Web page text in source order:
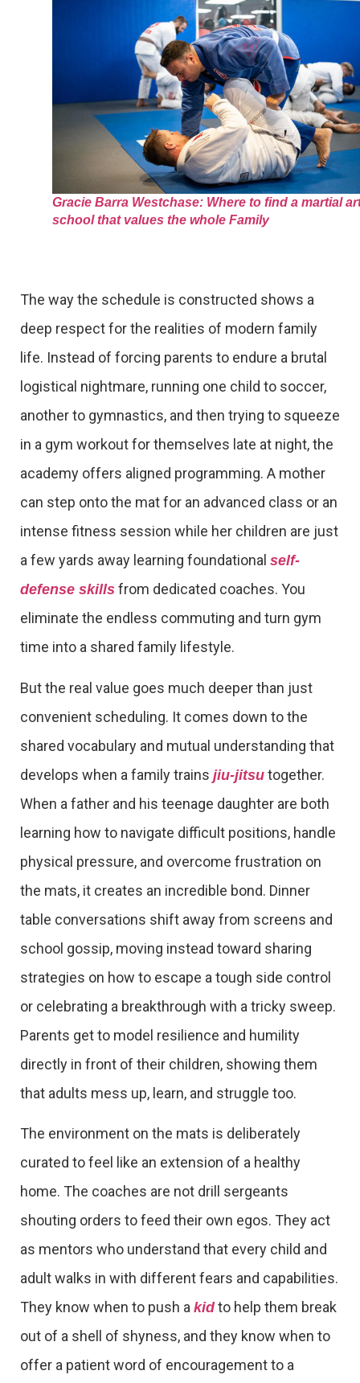
Gracie Barra Westchase: Where to find a martial
school that values the whole Family
The way the schedule is constructed shows a
deep respect for the realities of modern family
life. Instead of forcing parents to endure a brutal
logistical nightmare, running one child to soccer,
another to gymnastics, and then trying to squeeze
in a gym workout for themselves late at night, the
academy offers aligned programming. A mother
can step onto the mat for an advanced class or an
intense fitness session while her children are just
a few yards away learning foundational self-
defense skills from dedicated coaches. You
eliminate the endless commuting and turn gym
time into a shared family lifestyle.
But the real value goes much deeper than just
convenient scheduling. It comes down to the
shared vocabulary and mutual understanding that
develops when a family trains jiu-jitsu together.
When a father and his teenage daughter are both
learning how to navigate difficult positions, handle
physical pressure, and overcome frustration on
the mats, it creates an incredible bond. Dinner
table conversations shift away from screens and
school gossip, moving instead toward sharing
strategies on how to escape a tough side control
or celebrating a breakthrough with a tricky sweep.
Parents get to model resilience and humility
directly in front of their children, showing them
that adults mess up, learn, and struggle too.
The environment on the mats is deliberately
curated to feel like an extension of a healthy
home. The coaches are not drill sergeants
shouting orders to feed their own egos. They act
as mentors who understand that every child and
adult walks in with different fears and capabilities.
They know when to push a kidto help them break
out of a shell of shyness, and they know when to
offer a patient word of encouragement to a